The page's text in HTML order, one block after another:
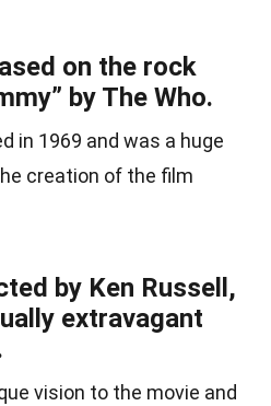
on the rock
by The Who.
in 1969 and was a huge
creation of the film
by Ken Russell,
extravagant
vision to the movie and